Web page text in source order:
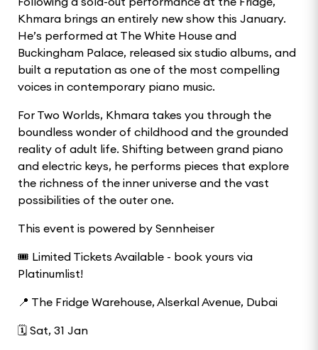
Khmara brings an entirely new show this January.
He’s performed at The White House and
Buckingham Palace, released six studio albums, and
built a reputation as one of the most compelling
voices in contemporary piano music.
For Two Worlds, Khmara takes you through the
boundless wonder of childhood and the grounded
reality of adult life. Shifting between grand piano
and electric keys, he performs pieces that explore
the richness of the inner universe and the vast
possibilities of the outer one.
This event is powered by Sennheiser
🎟️ Limited Tickets Available - book yours via
Platinumlist!
📍 The Fridge Warehouse, Alserkal Avenue, Dubai
🗓️ Sat, 31 Jan